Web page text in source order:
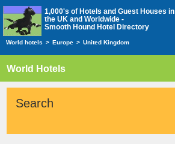
1,000's of Hotels and Guest Houses in
the UK and Worldwide -
Smooth Hound Hotel Directory
World hotels > Europe > United Kingdom
World Hotels
Search